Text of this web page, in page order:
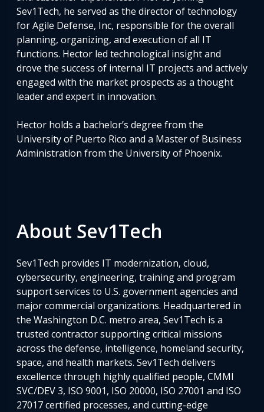
Sev1Tech, he served as the director of technology
for Agile Defense, Inc, responsible for the overall
planning, organizing, and execution of all IT
functions. Hector led technological insight and
drove the success of internal IT projects and actively
engaged with the market prospects as a thought
leader and expert in innovation.
Hector holds a bachelor’s degree from the
University of Puerto Rico and a Master of Business
Administration from the University of Phoenix.
About Sev1Tech
Sev1Tech provides IT modernization, cloud,
cybersecurity, engineering, training and program
support services to U.S. government agencies and
major commercial organizations. Headquartered in
the Washington D.C. metro area, Sev1Tech is a
trusted contractor supporting critical missions
across the defense, intelligence, homeland security,
space, and health markets. Sev1Tech delivers
excellence through highly qualified people, CMMI
SVC/DEV 3, ISO 9001, ISO 20000, ISO 27001 and ISO
27017 certified processes, and cutting-edge